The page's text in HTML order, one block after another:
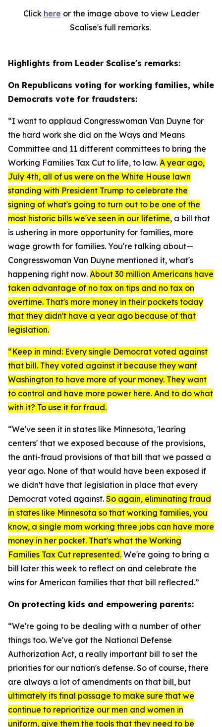
Click here or the image above to view Leader
Scalise's full remarks.
Highlights from Leader Scalise's remarks:
On Republicans voting for working families, while
Democrats vote for fraudsters:
“I want to applaud Congresswoman Van Duyne for
the hard work she did on the Ways and Means
Committee and 11 different committees to bring the
Working Families Tax Cut to life, to law. A year ago,
July 4th, all of us were on the White House lawn
standing with President Trump to celebrate the
signing of what's going to turn out to be one of the
most historic bills we've seen in our lifetime, a bill that
is ushering in more opportunity for families, more
wage growth for families. You're talking about—
Congresswoman Van Duyne mentioned it, what's
happening right now. About 30 million Americans have
taken advantage of no tax on tips and no tax on
overtime. That's more money in their pockets today
that they didn't have a year ago because of that
legislation.
“Keep in mind: Every single Democrat voted against
that bill. They voted against it because they want
Washington to have more of your money. They want
to control and have more power here. And to do what
with it? To use it for fraud.
“We've seen it in states like Minnesota, 'learing
centers' that we exposed because of the provisions,
the anti-fraud provisions of that bill that we passed a
year ago. None of that would have been exposed if
we didn't have that legislation in place that every
Democrat voted against. So again, eliminating fraud
in states like Minnesota so that working families, you
know, a single mom working three jobs can have more
money in her pocket. That's what the Working
Families Tax Cut represented. We're going to bring a
bill later this week to reflect on and celebrate the
wins for American families that that bill reflected.”
On protecting kids and empowering parents:
“We're going to be dealing with a number of other
things too. We've got the National Defense
Authorization Act, a really important bill to set the
priorities for our nation's defense. So of course, there
are always a lot of amendments on that bill, but
ultimately its final passage to make sure that we
continue to reprioritize our men and women in
uniform, give them the tools that they need to be